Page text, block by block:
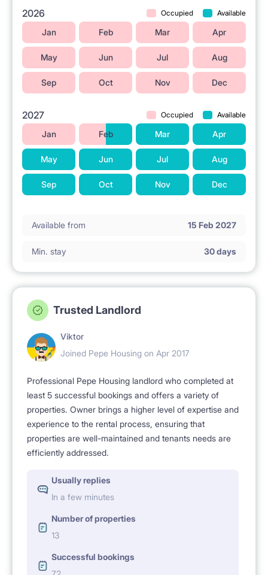
2026 Occupied Available
Jan Feb Mar Apr
May Jun Jul Aug
Sep Oct Nov Dec
2027 Occupied Available
Jan Feb Mar Apr
May Jun Jul Aug
Sep Oct Nov Dec
Available from 15 Feb 2027
Min. stay 30 days
Trusted Landlord
Viktor
Joined Pepe Housing on Apr 2017
Professional Pepe Housing landlord who completed at
least 5 successful bookings and offers a variety of
properties. Owner brings a higher level of expertise and
experience to the rental process, ensuring that
properties are well-maintained and tenants needs are
efficiently addressed.
Usually replies
In a few minutes
Number of properties
13
Successful bookings